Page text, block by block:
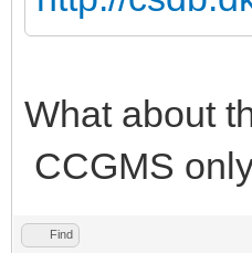
What about
CCGMS
Find